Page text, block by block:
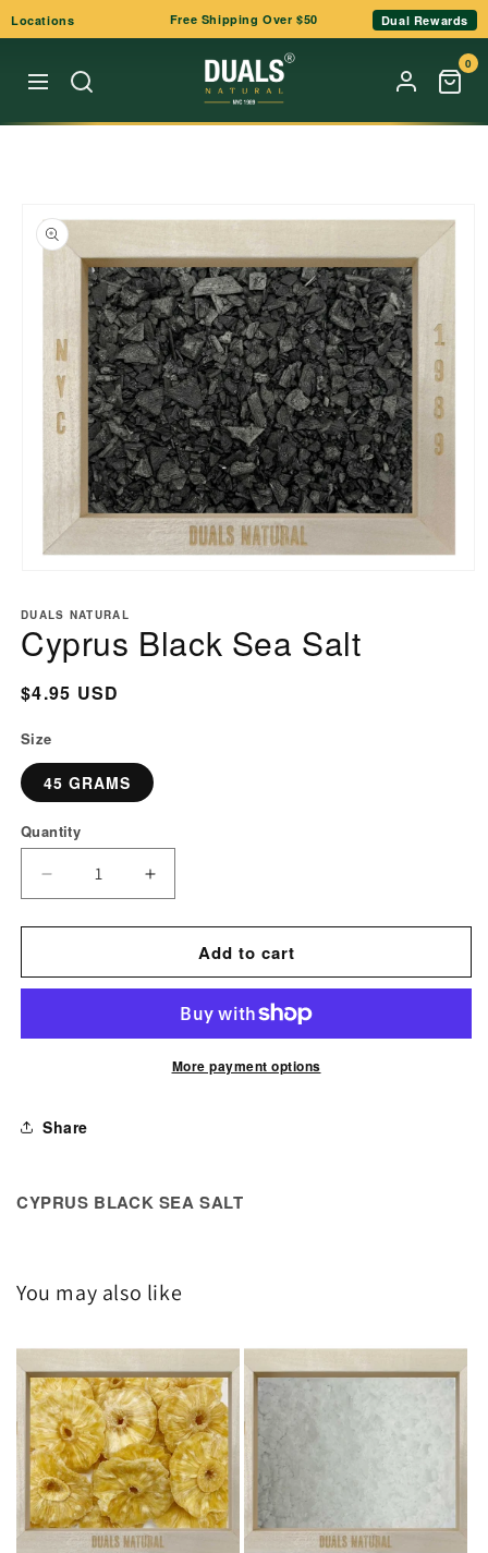
Skip to
content
Locations Free Shipping Over $50 Dual Rewards
0
product
information
1
in
modal
DUALS NATURAL
Cyprus Black Sea Salt
Regular
$4.95 USD
Size
45 GRAMS
Quantity
Decrease
Cyprus
Increase
Cyprus
Black
Sea
Salt
Add to cart
More payment options
Share
CYPRUS BLACK SEA SALT
You may also like